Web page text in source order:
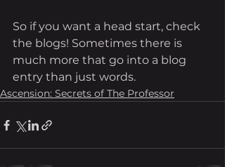
So if you want a head start, check
the blogs! Sometimes there is
much more that go into a blog
entry than just words.
Ascension: Secrets of The Professor